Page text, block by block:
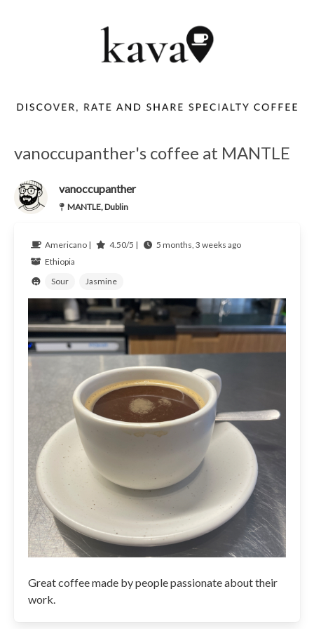
vanoccupanther's coffee at MANTLE
vanoccupanther
MANTLE, Dublin
Americano | 4.50/5 |
5 months, 3 weeks ago
Ethiopia
Sour
Jasmine
Great coffee made by people passionate about their
work.